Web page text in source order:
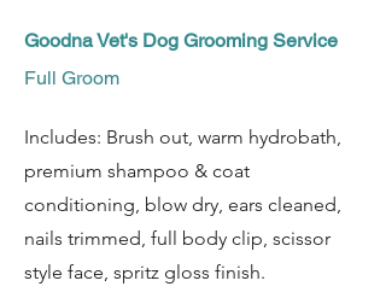
Goodna Vet's Dog Grooming Service
Full Groom
Includes: Brush out, warm hydrobath,
premium shampoo & coat
conditioning, blow dry, ears cleaned,
nails trimmed, full body clip, scissor
style face, spritz gloss finish.